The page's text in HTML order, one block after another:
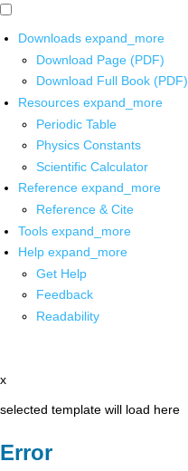
Downloads expand_more
Download Page (PDF)
Download Full Book (PDF)
Resources expand_more
Periodic Table
Physics Constants
Scientific Calculator
Reference expand_more
Reference & Cite
Tools expand_more
Help expand_more
Get Help
Feedback
Readability
x
selected template will load here
Error